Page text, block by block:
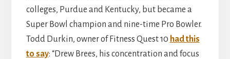
colleges, Purdue and Kentucky, but became a
Super Bowl champion and nine-time Pro Bowler.
Todd Durkin, owner of Fitness Quest 10 had this
to say: “Drew Brees, his concentration and focus